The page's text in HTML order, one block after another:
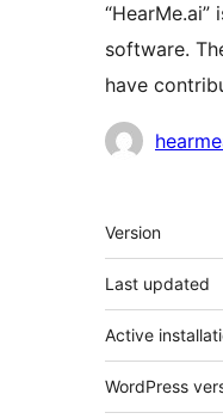
“HearMe.ai”
software.
have
Contributors
Meta
Version
Last updated
Active
WordPress